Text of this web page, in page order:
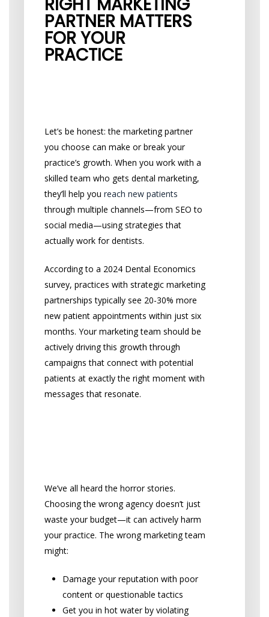
PARTNER MATTERS
FOR YOUR
PRACTICE
Let’s be honest: the marketing partner
you choose can make or break your
practice’s growth. When you work with a
skilled team who gets dental marketing,
they’ll help youreach new patients
through multiple channels—from SEO to
social media—using strategies that
actually work for dentists.
According to a 2024 Dental Economics
survey, practices with strategic marketing
partnerships typically see 20-30% more
new patient appointments within just six
months. Your marketing team should be
actively driving this growth through
campaigns that connect with potential
patients at exactly the right moment with
messages that resonate.
We’ve all heard the horror stories.
Choosing the wrong agency doesn’t just
waste your budget—it can actively harm
your practice. The wrong marketing team
might:
Damage your reputation with poor
content or questionable tactics
Get you in hot water by violating